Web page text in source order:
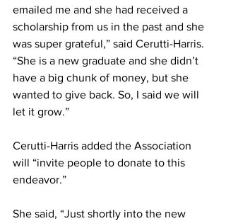
emailed me and she had received a
scholarship from us in the past and she
was super grateful,” said Cerutti-Harris.
“She is a new graduate and she didn’t
have a big chunk of money, but she
wanted to give back. So, I said we will
let it grow.”
Cerutti-Harris added the Association
will “invite people to donate to this
endeavor.”
She said, “Just shortly into the new